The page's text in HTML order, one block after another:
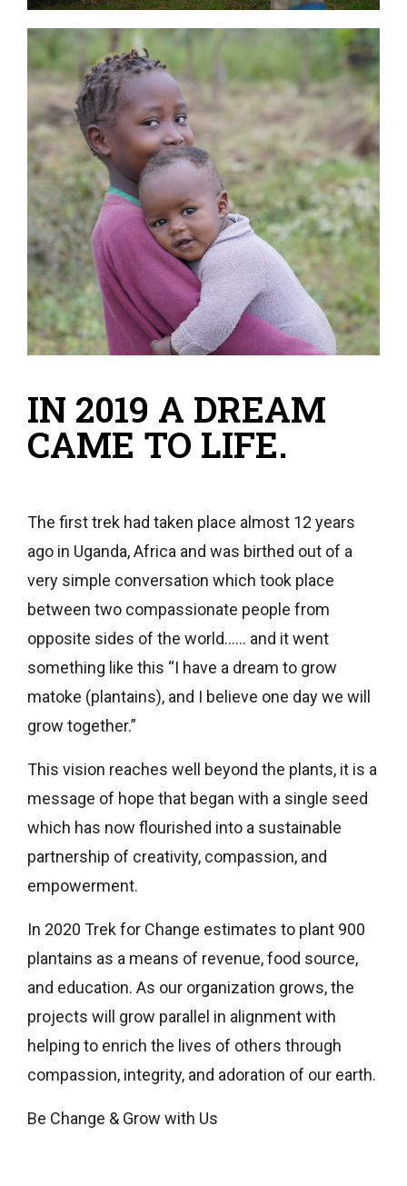
IN 2019 A DREAM
CAME TO LIFE.
The first trek had taken place almost 12 years
ago in Uganda, Africa and was birthed out of a
very simple conversation which took place
between two compassionate people from
opposite sides of the world…… and it went
something like this “I have a dream to grow
matoke (plantains), and I believe one day we will
grow together.”
This vision reaches well beyond the plants, it is a
message of hope that began with a single seed
which has now flourished into a sustainable
partnership of creativity, compassion, and
empowerment.
In 2020 Trek for Change estimates to plant 900
plantains as a means of revenue, food source,
and education. As our organization grows, the
projects will grow parallel in alignment with
helping to enrich the lives of others through
compassion, integrity, and adoration of our earth.
Be Change & Grow with Us